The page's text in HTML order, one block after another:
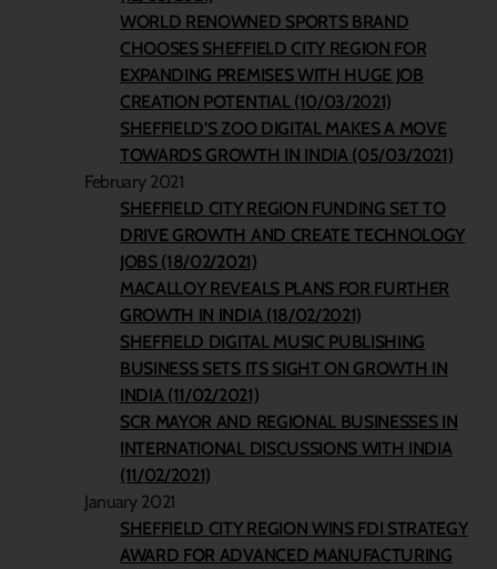
WORLD RENOWNED SPORTS BRAND
CHOOSES SHEFFIELD CITY REGION FOR
EXPANDING PREMISES WITH HUGE JOB
CREATION POTENTIAL (10/03/2021)
SHEFFIELD’S ZOO DIGITAL MAKES A MOVE
TOWARDS GROWTH IN INDIA (05/03/2021)
February 2021
SHEFFIELD CITY REGION FUNDING SET TO
DRIVE GROWTH AND CREATE TECHNOLOGY
JOBS (18/02/2021)
MACALLOY REVEALS PLANS FOR FURTHER
GROWTH IN INDIA (18/02/2021)
SHEFFIELD DIGITAL MUSIC PUBLISHING
BUSINESS SETS ITS SIGHT ON GROWTH IN
INDIA (11/02/2021)
SCR MAYOR AND REGIONAL BUSINESSES IN
INTERNATIONAL DISCUSSIONS WITH INDIA
(11/02/2021)
January 2021
SHEFFIELD CITY REGION WINS FDI STRATEGY
AWARD FOR ADVANCED MANUFACTURING